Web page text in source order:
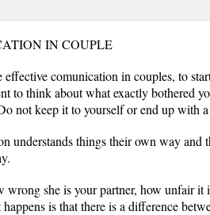
IN COUPLE
effective comunication in couples, to
to think about what exactly bothered
not keep it to yourself or end up with
understands things their own way and
wrong she is your partner, how unfair
is that there is a difference